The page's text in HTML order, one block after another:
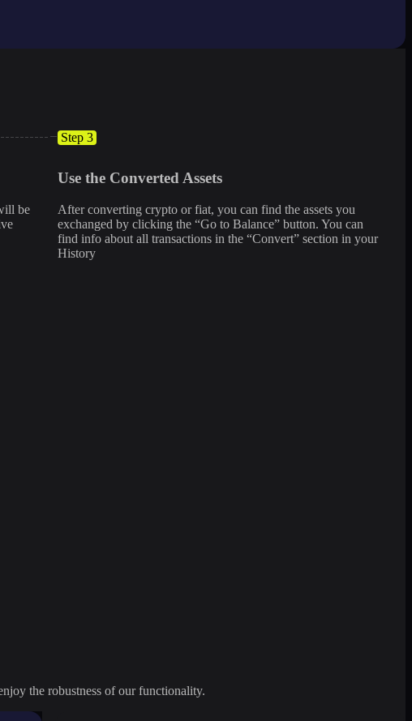
be
Step 3
Use the Converted Assets
After converting crypto or fiat, you can find the assets you
exchanged by clicking the “Go to Balance” button. You can
find info about all transactions in the “Convert” section in your
History
the robustness of our functionality.